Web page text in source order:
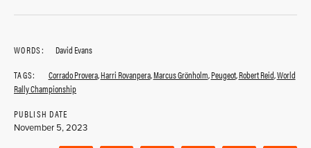
WORDS:
David Evans
TAGS:
Corrado Provera,Harri Rovanpera,Marcus Grönholm,Peugeot,Robert Reid,World
Rally Championship
PUBLISH DATE
November 5, 2023